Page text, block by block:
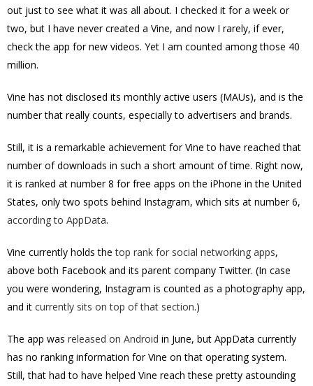
out just to see what it was all about. I checked it for a week or
two, but I have never created a Vine, and now I rarely, if ever,
check the app for new videos. Yet I am counted among those 40
million.
Vine has not disclosed its monthly active users (MAUs), and is the
number that really counts, especially to advertisers and brands.
Still, it is a remarkable achievement for Vine to have reached that
number of downloads in such a short amount of time. Right now,
it is ranked at number 8 for free apps on the iPhone in the United
States, only two spots behind Instagram, which sits at number 6,
according to AppData.
Vine currently holds thetop rank for social networking apps,
above both Facebook and its parent company Twitter. (In case
you were wondering, Instagram is counted as a photography app,
and it currently sits on top of that section.)
The app was released on Android in June, but AppData currently
has no ranking information for Vine on that operating system.
Still, that had to have helped Vine reach these pretty astounding